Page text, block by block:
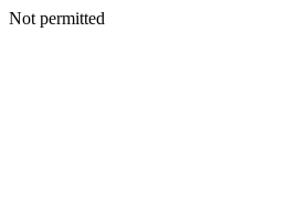
Not permitted